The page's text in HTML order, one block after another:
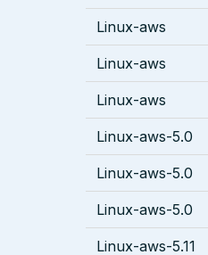
Linux-aws
Linux-aws
Linux-aws
Linux-aws-5.0
Linux-aws-5.0
Linux-aws-5.0
Linux-aws-5.11